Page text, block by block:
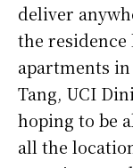
deliver
the residence
apartments in
Tang, UCI
hoping to be
all the